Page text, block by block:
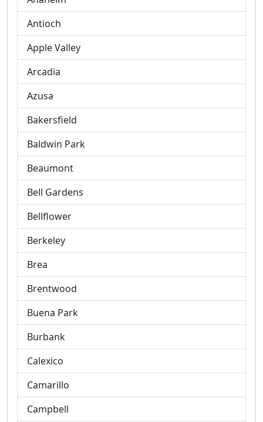
Antioch
Apple Valley
Arcadia
Azusa
Bakersfield
Baldwin Park
Beaumont
Bell Gardens
Bellflower
Berkeley
Brea
Brentwood
Buena Park
Burbank
Calexico
Camarillo
Campbell